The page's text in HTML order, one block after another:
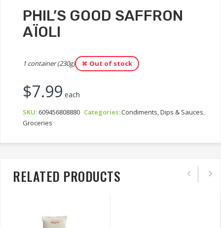
PHIL’S GOOD SAFFRON
AÏOLI
1 container (230g) Out of stock
$7.99 each
SKU: 609456808880 Categories:Condiments, Dips & Sauces
Groceries
RELATED PRODUCTS